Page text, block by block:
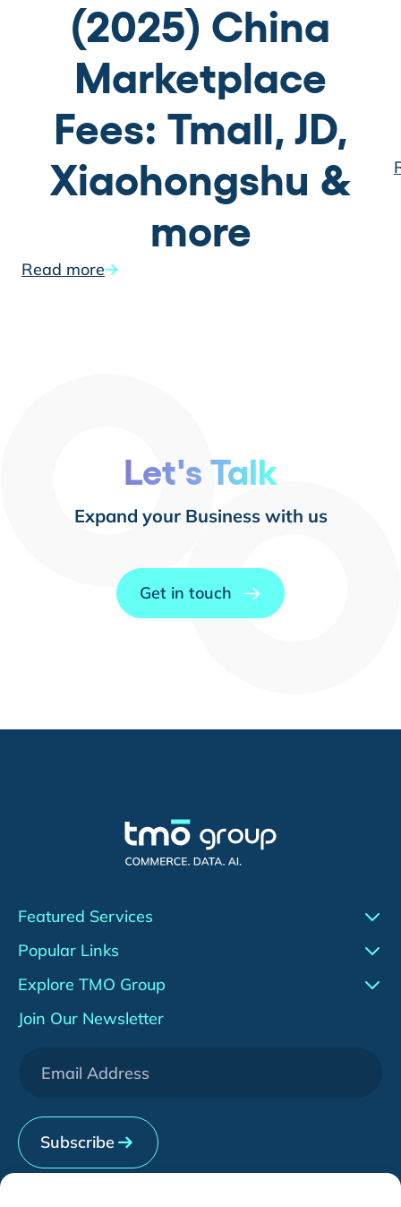
(2025) China
Marketplace
Fees: Tmall, JD,
Xiaohongshu &
more
Read more
Let's Talk
Expand your Business with us
Get in touch
Featured Services
Conversion Rate Optimization (CRO)
Agentic AI
Adobe Commerce (Magento)
Popular Links
Work
Insights
[HOT] CRO Pilot Program
Explore TMO Group
About Us
News & Events
Contact Us
Join Our Newsletter
Subscribe